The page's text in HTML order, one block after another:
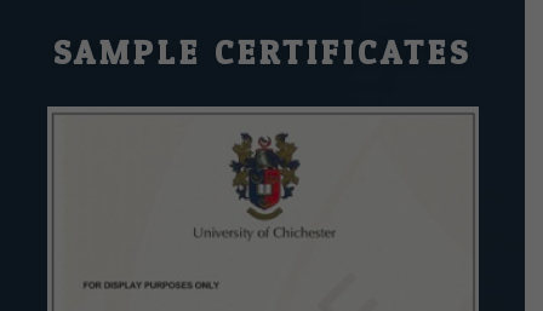
SAMPLE CERTIFICATES